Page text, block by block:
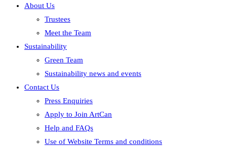
About Us
Trustees
Meet the Team
Sustainability
Green Team
Sustainability news and events
Contact Us
Press Enquiries
Apply to Join ArtCan
Help and FAQs
Use of Website Terms and conditions